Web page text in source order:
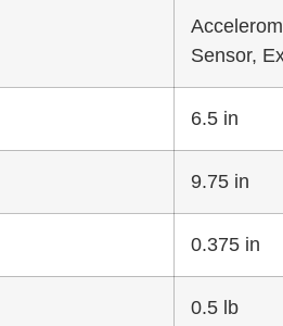
Sensor,
6.5 in
9.75 in
0.375 in
0.5 lb